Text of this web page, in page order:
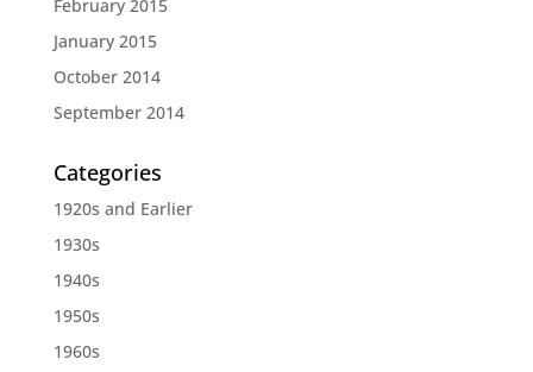
February 2015
January 2015
October 2014
September 2014
Categories
1920s and Earlier
1930s
1940s
1950s
1960s